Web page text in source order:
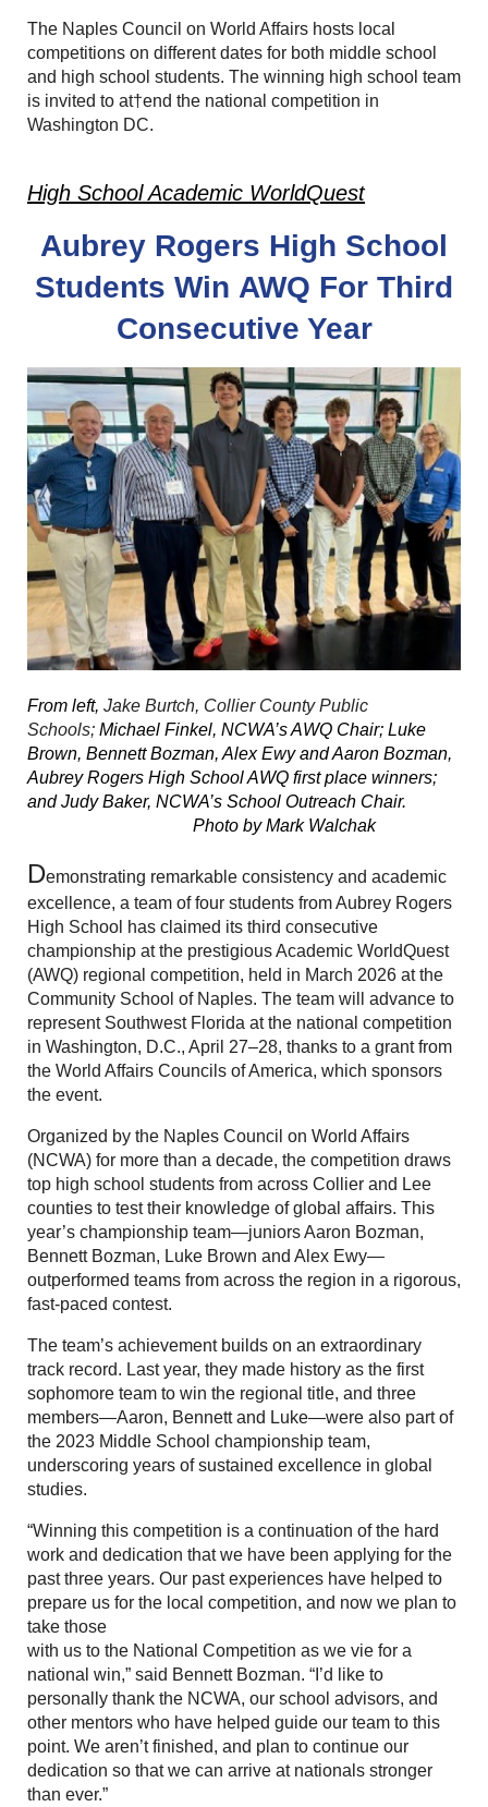
The Naples Council on World Affairs hosts local
competitions on different dates for both middle school
and high school students. The winning high school team
is invited to at†end the national competition in
Washington DC.
High School Academic WorldQuest
Aubrey Rogers High School
Students Win AWQ For Third
Consecutive Year
From left, Jake Burtch, Collier County Public
Schools; Michael Finkel, NCWA’s AWQ Chair; Luke
Brown, Bennett Bozman, Alex Ewy and Aaron Bozman,
Aubrey Rogers High School AWQ first place winners;
and Judy Baker, NCWA’s School Outreach Chair.
Photo by Mark Walchak
Demonstrating remarkable consistency and academic
excellence, a team of four students from Aubrey Rogers
High School has claimed its third consecutive
championship at the prestigious Academic WorldQuest
(AWQ) regional competition, held in March 2026 at the
Community School of Naples. The team will advance to
represent Southwest Florida at the national competition
in Washington, D.C., April 27–28, thanks to a grant from
the World Affairs Councils of America, which sponsors
the event.
Organized by the Naples Council on World Affairs
(NCWA) for more than a decade, the competition draws
top high school students from across Collier and Lee
counties to test their knowledge of global affairs. This
year’s championship team—juniors Aaron Bozman,
Bennett Bozman, Luke Brown and Alex Ewy—
outperformed teams from across the region in a rigorous,
fast-paced contest.
The team’s achievement builds on an extraordinary
track record. Last year, they made history as the first
sophomore team to win the regional title, and three
members—Aaron, Bennett and Luke—were also part of
the 2023 Middle School championship team,
underscoring years of sustained excellence in global
studies.
“Winning this competition is a continuation of the hard
work and dedication that we have been applying for the
past three years. Our past experiences have helped to
prepare us for the local competition, and now we plan to
take those
with us to the National Competition as we vie for a
national win,” said Bennett Bozman. “I’d like to
personally thank the NCWA, our school advisors, and
other mentors who have helped guide our team to this
point. We aren’t finished, and plan to continue our
dedication so that we can arrive at nationals stronger
than ever.”